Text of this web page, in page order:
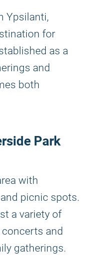
Ypsilanti,
for
as a
and
both
Park
with
picnic spots.
a variety of
and
gatherings.